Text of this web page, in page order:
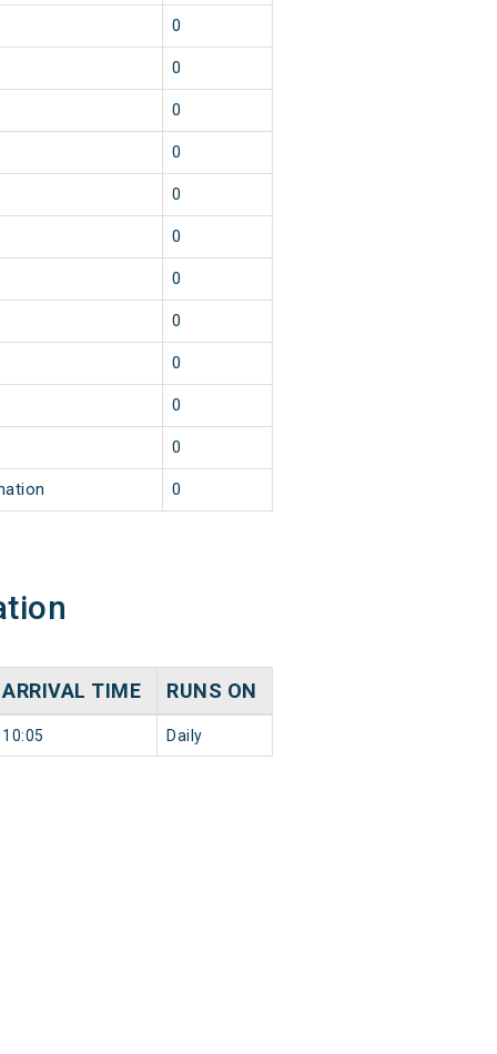
0
0
0
0
0
0
0
0
0
0
0
0
ARRIVAL TIME RUNS ON
10:05 Daily